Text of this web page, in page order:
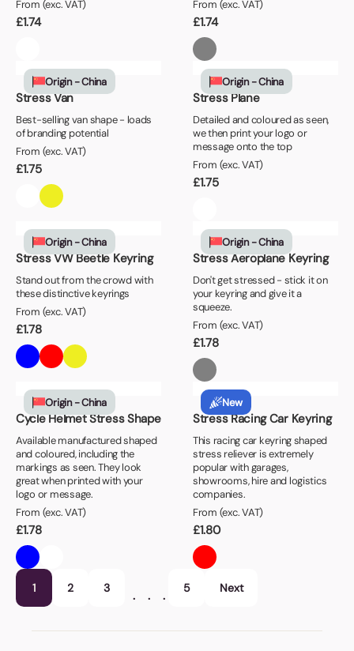
From (exc. VAT)
£1.74
From (exc. VAT)
£1.74
Origin - China
Stress Van
Best-selling van shape - loads
of branding potential
From (exc. VAT)
£1.75
Origin - China
Stress Plane
Detailed and coloured as seen,
we then print your logo or
message onto the top
From (exc. VAT)
£1.75
Origin - China
Stress VW Beetle Keyring
Stand out from the crowd with
these distinctive keyrings
From (exc. VAT)
£1.78
Origin - China
Stress Aeroplane Keyring
Don't get stressed - stick it on
your keyring and give it a
squeeze.
From (exc. VAT)
£1.78
Origin - China
Cycle Helmet Stress Shape
Available manufactured shaped
and coloured, including the
markings as seen. They look
great when printed with your
logo or message.
From (exc. VAT)
£1.78
New
Stress Racing Car Keyring
This racing car keyring shaped
stress reliever is extremely
popular with garages,
showrooms, hire and logistics
companies.
From (exc. VAT)
£1.80
1 2 3 5 Next